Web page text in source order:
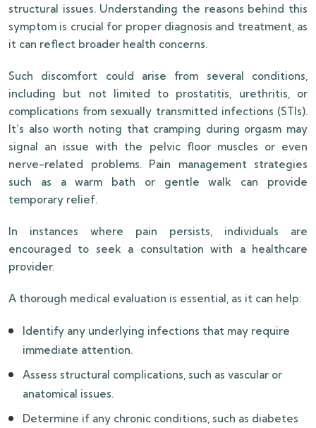
structural issues. Understanding the reasons behind this
symptom is crucial for proper diagnosis and treatment, as
it can reflect broader health concerns.
Such discomfort could arise from several conditions,
including but not limited to prostatitis, urethritis, or
complications from sexually transmitted infections (STIs).
It’s also worth noting that cramping during orgasm may
signal an issue with the pelvic floor muscles or even
nerve-related problems. Pain management strategies
such as a warm bath or gentle walk can provide
temporary relief.
In instances where pain persists, individuals are
encouraged to seek a consultation with a healthcare
provider.
A thorough medical evaluation is essential, as it can help:
Identify any underlying infections that may require
immediate attention.
Assess structural complications, such as vascular or
anatomical issues.
Determine if any chronic conditions, such as diabetes